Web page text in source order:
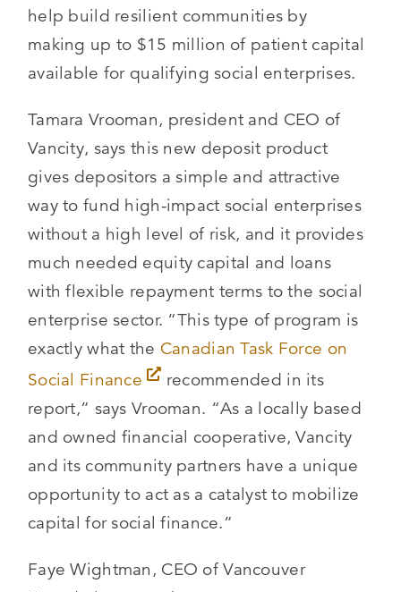
help build resilient communities by
making up to $15 million of patient capital
available for qualifying social enterprises.
Tamara Vrooman, president and CEO of
Vancity, says this new deposit product
gives depositors a simple and attractive
way to fund high-impact social enterprises
without a high level of risk, and it provides
much needed equity capital and loans
with flexible repayment terms to the social
enterprise sector. “This type of program is
exactly what the Canadian Task Force on
Social Finance
recommended in its
report,” says Vrooman. “As a locally based
and owned financial cooperative, Vancity
and its community partners have a unique
opportunity to act as a catalyst to mobilize
capital for social finance.”
Faye Wightman, CEO of Vancouver